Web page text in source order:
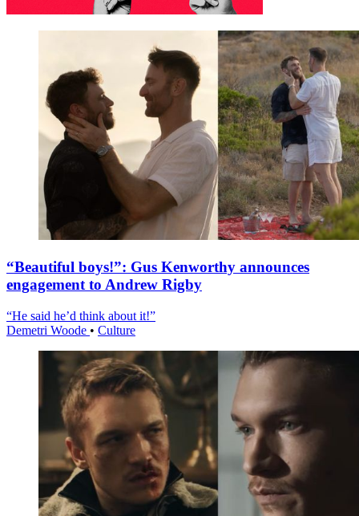
“Beautiful boys!”: Gus Kenworthy announces
engagement to Andrew Rigby
“He said he’d think about it!”
Demetri Woode • Culture